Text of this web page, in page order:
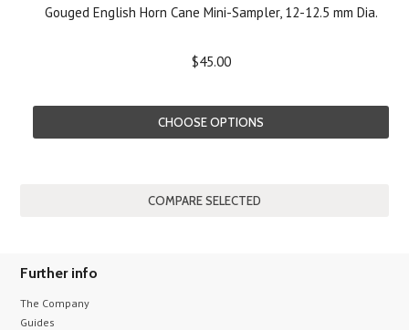
Gouged English Horn Cane Mini-Sampler, 12-12.5 mm Dia.
$45.00
CHOOSE OPTIONS
Further info
The Company
Guides